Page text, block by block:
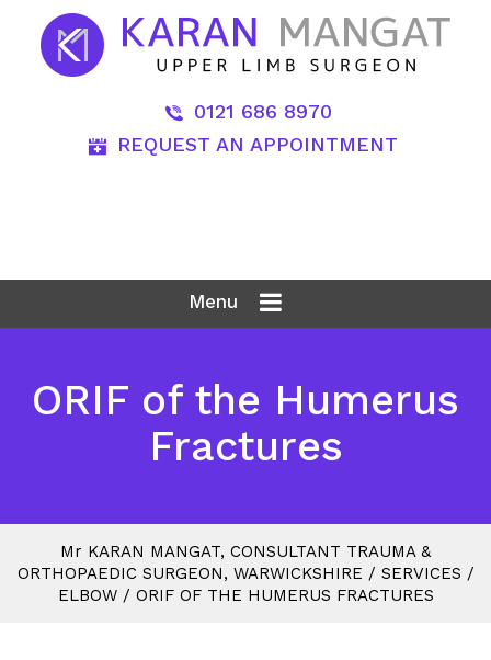
0121 686 8970
REQUEST AN APPOINTMENT
Menu
ORIF of the Humerus
Fractures
Mr KARAN MANGAT, CONSULTANT TRAUMA &
ORTHOPAEDIC SURGEON, WARWICKSHIRE / SERVICES /
ELBOW/ ORIF OF THE HUMERUS FRACTURES